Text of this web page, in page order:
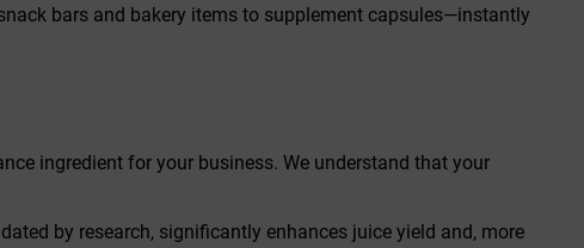
bars and bakery items to supplement capsules—instantly
ingredient for your business. We understand that your
by research, significantly enhances juice yield and, more